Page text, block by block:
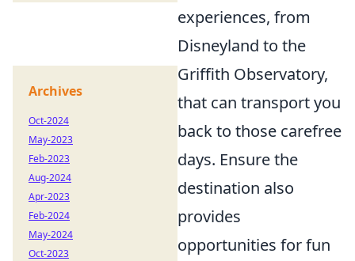
experiences, from
Disneyland to the
Griffith Observatory,
that can transport you
back to those carefree
days. Ensure the
destination also
provides
opportunities for fun
Archives
Oct-2024
May-2023
Feb-2023
Aug-2024
Apr-2023
Feb-2024
May-2024
Oct-2023